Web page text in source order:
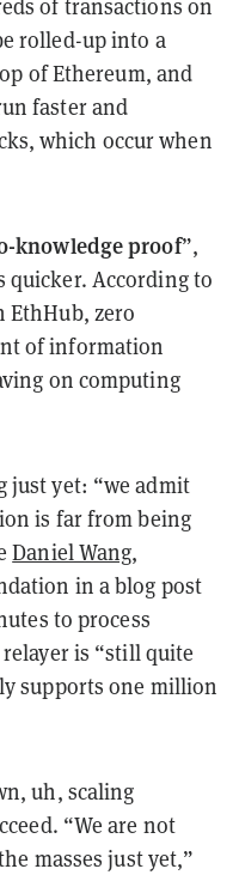
of transactions on
rolled-up into a
of Ethereum, and
faster and
which occur when
knowledge proof”,
quicker. According to
EthHub, zero
of information
on computing
just yet: “we admit
is far from being
Daniel Wang,
in a blog post
to process
is “still quite
supports one million
uh, scaling
“We are not
masses just yet,”